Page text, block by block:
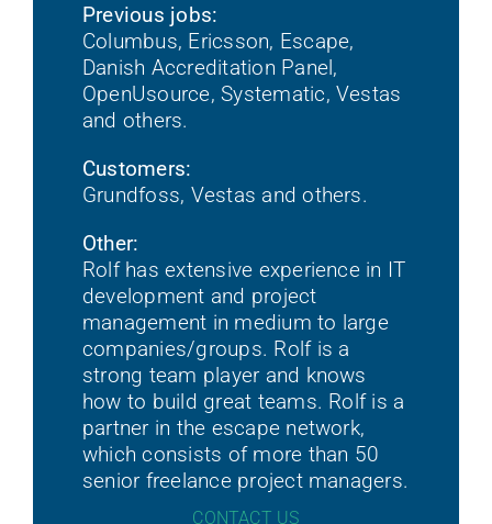
Previous jobs:
Columbus, Ericsson, Escape,
Danish Accreditation Panel,
OpenUsource, Systematic, Vestas
and others.
Customers:
Grundfoss, Vestas and others.
Other:
Rolf has extensive experience in IT
development and project
management in medium to large
companies/groups. Rolf is a
strong team player and knows
how to build great teams. Rolf is a
partner in the escape network,
which consists of more than 50
senior freelance project managers.
CONTACT US